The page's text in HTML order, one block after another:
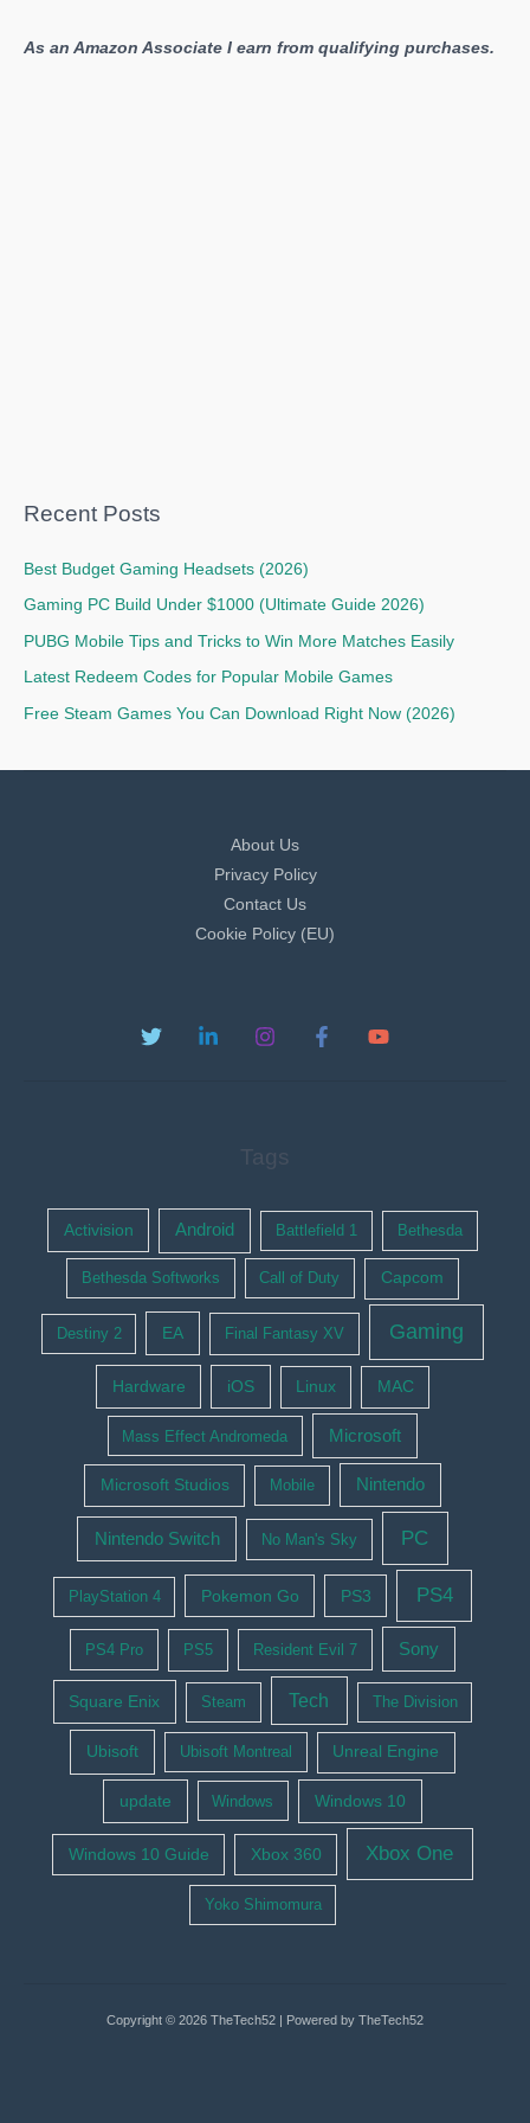
As an Amazon Associate I earn from qualifying purchases.
Recent Posts
Best Budget Gaming Headsets (2026)
Gaming PC Build Under $1000 (Ultimate Guide 2026)
PUBG Mobile Tips and Tricks to Win More Matches Easily
Latest Redeem Codes for Popular Mobile Games
Free Steam Games You Can Download Right Now (2026)
About Us
Privacy Policy
Contact Us
Cookie Policy (EU)
Tags
Activision Android Battlefield 1 Bethesda
Bethesda Softworks Call of Duty Capcom
Destiny 2 EA Final Fantasy XV Gaming
Hardware iOS Linux MAC
Mass Effect Andromeda Microsoft
Microsoft Studios Mobile Nintendo
Nintendo Switch No Man's Sky PC
PlayStation 4 Pokemon Go PS3 PS4
PS4 Pro PS5 Resident Evil 7 Sony
Square Enix Steam Tech The Division
Ubisoft Ubisoft Montreal Unreal Engine
update Windows Windows 10
Windows 10 Guide Xbox 360 Xbox One
Yoko Shimomura
Copyright © 2026 TheTech52 | Powered by TheTech52